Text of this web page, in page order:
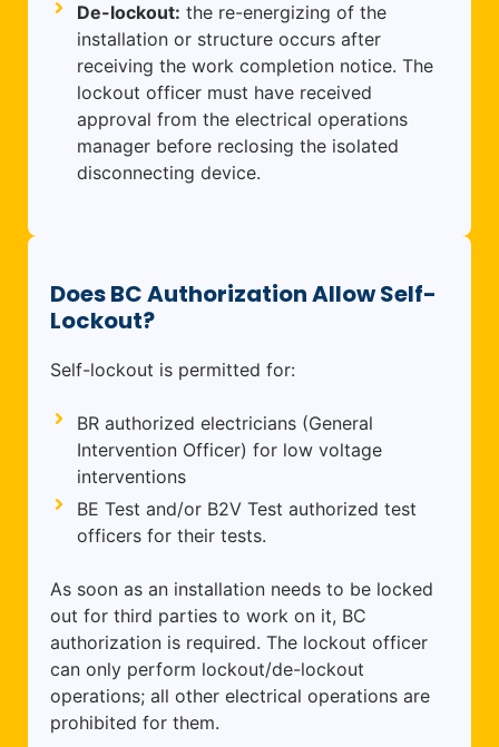
De-lockout: the re-energizing of the
installation or structure occurs after
receiving the work completion notice. The
lockout officer must have received
approval from the electrical operations
manager before reclosing the isolated
disconnecting device.
Does BC Authorization Allow Self-
Lockout?
Self-lockout is permitted for:
BR authorized electricians (General
Intervention Officer) for low voltage
interventions
BE Test and/or B2V Test authorized test
officers for their tests.
As soon as an installation needs to be locked
out for third parties to work on it, BC
authorization is required. The lockout officer
can only perform lockout/de-lockout
operations; all other electrical operations are
prohibited for them.